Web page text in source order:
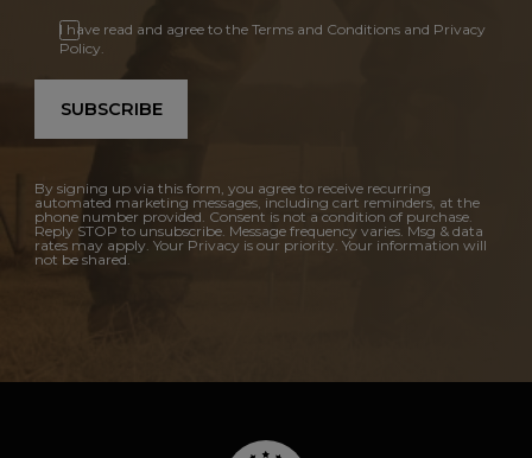
I have read and agree to the Terms and Conditions and Privacy
Policy.
SUBSCRIBE
By signing up via this form, you agree to receive recurring
automated marketing messages, including cart reminders, at the
phone number provided. Consent is not a condition of purchase.
Reply STOP to unsubscribe. Message frequency varies. Msg & data
rates may apply. Your Privacy is our priority. Your information will
not be shared.